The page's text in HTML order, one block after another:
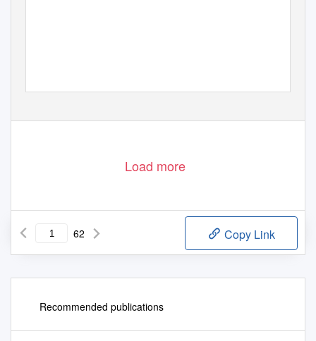
Load more
62 Copy Link
Recommended publications